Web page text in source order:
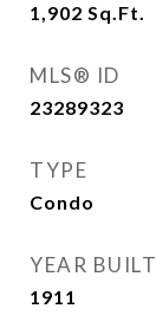
1,902 Sq.Ft.
MLS® ID
23289323
TYPE
Condo
YEAR BUILT
1911